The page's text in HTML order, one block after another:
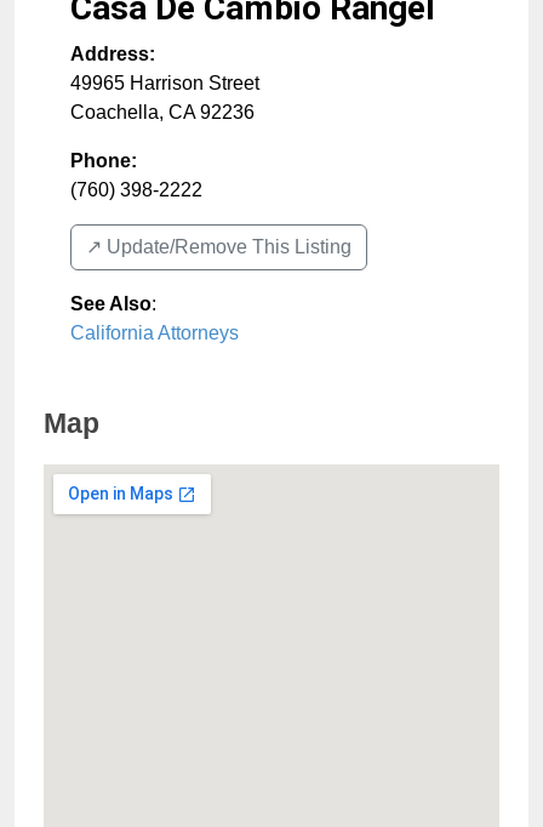
Address:
49965 Harrison Street
Coachella, CA 92236
Phone:
(760) 398-2222
↗️ Update/Remove This Listing
See Also:
California Attorneys
Map